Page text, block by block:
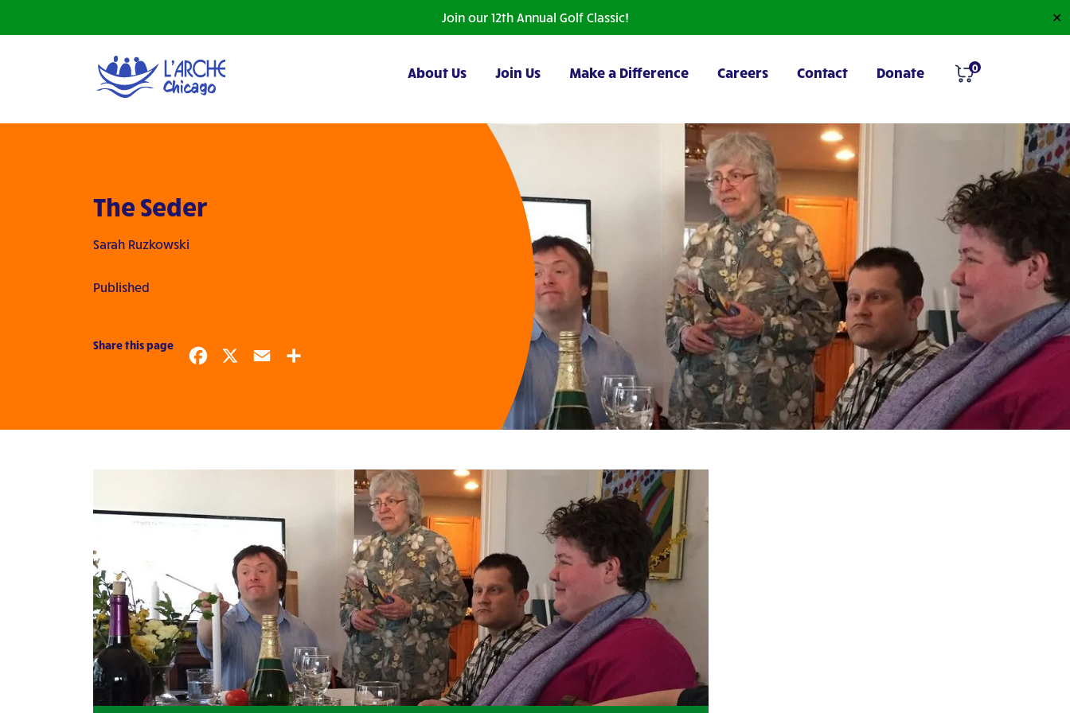
Join our 12th Annual Golf Classic! ✕
About Us Join Us Make a Difference Careers Contact Donate 0
The Seder
Sarah Ruzkowski
Published
Share this page